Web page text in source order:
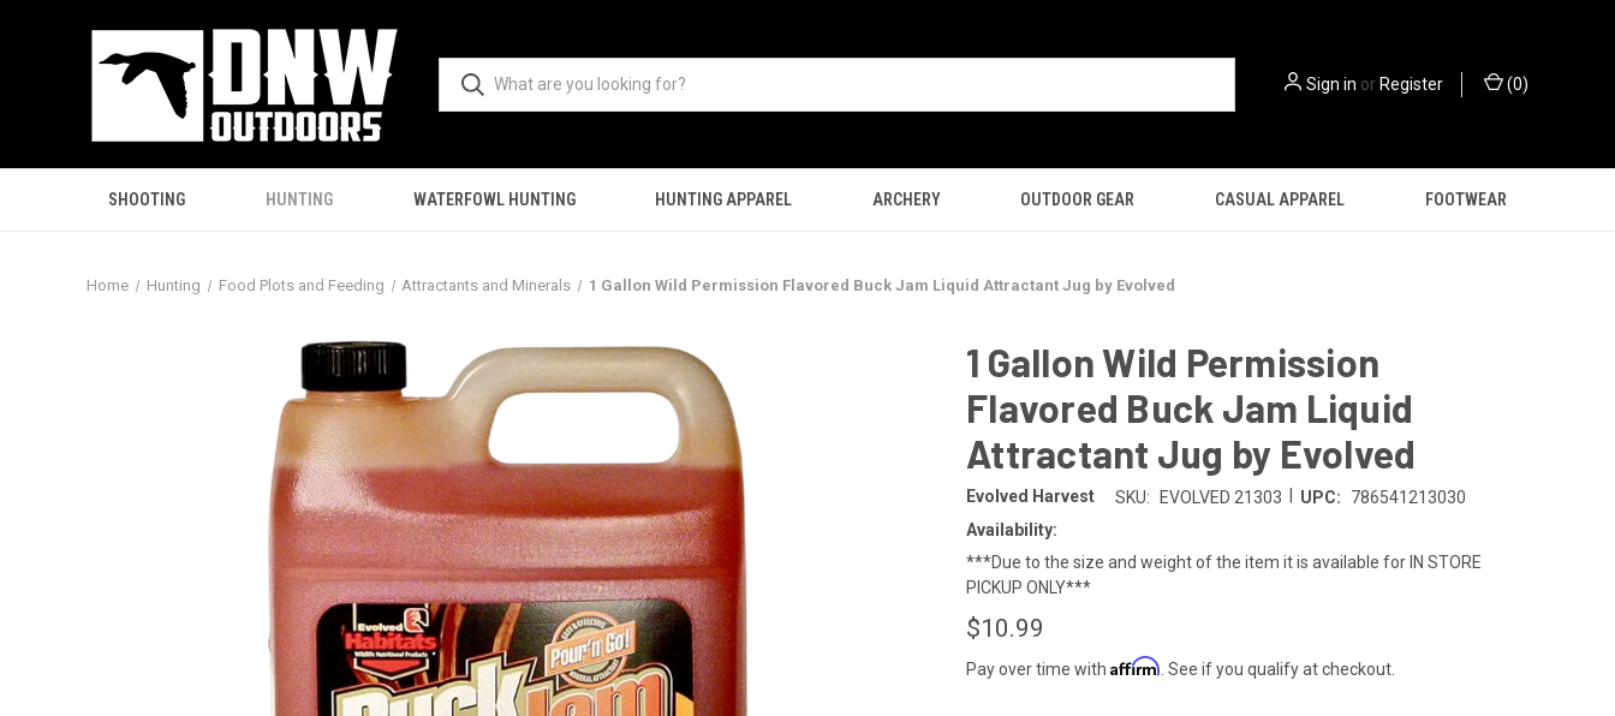
Sign in orRegister (0)
SHOOTING HUNTING WATERFOWL HUNTING HUNTING APPAREL ARCHERY OUTDOOR GEAR CASUAL APPAREL FOOTWEAR
Home Hunting Food Plots and Feeding Attractants and Minerals 1 Gallon Wild Permission Flavored Buck Jam Liquid Attractant Jug by Evolved
1 Gallon Wild Permission
Flavored Buck Jam Liquid
Attractant Jug by Evolved
Evolved Harvest SKU: EVOLVED 21303 UPC:
786541213030
Availability:
***Due to the size and weight of the item it is available for IN STORE
PICKUP ONLY***
$10.99
Pay over time with Affirm . See if you qualify at checkout.